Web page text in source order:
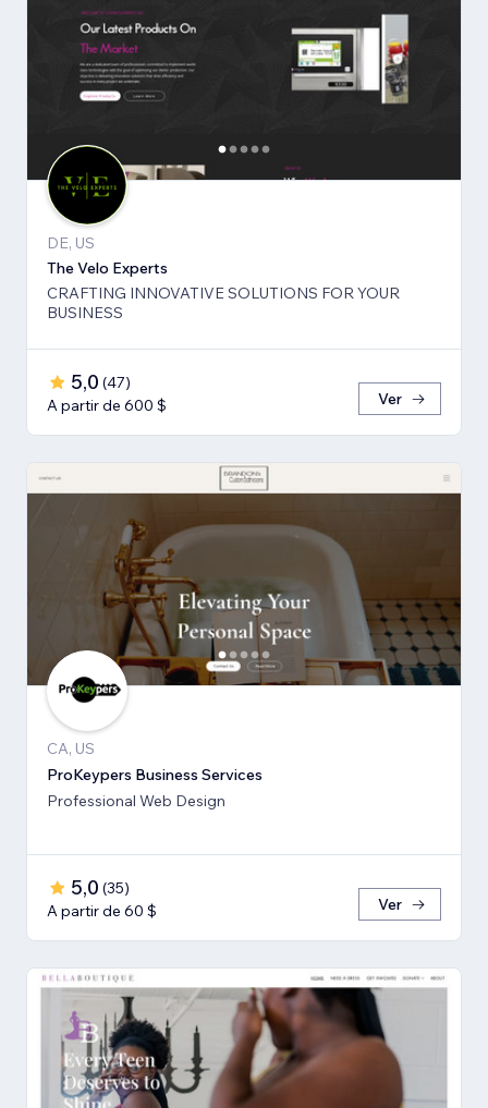
DE, US
The Velo Experts
CRAFTING INNOVATIVE SOLUTIONS FOR YOUR
BUSINESS
5,0 (47)
A partir de 600 $
Ver
CA, US
ProKeypers Business Services
Professional Web Design
5,0 (35)
A partir de 60 $
Ver